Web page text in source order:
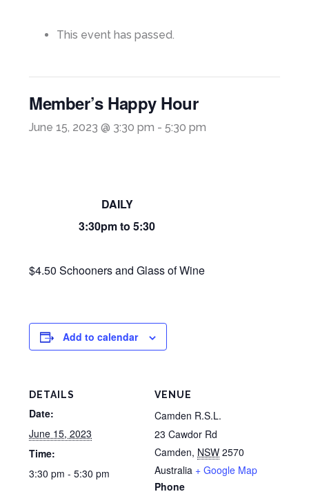
This event has passed.
Member’s Happy Hour
June 15, 2023 @ 3:30 pm - 5:30 pm
DAILY
3:30pm to 5:30
$4.50 Schooners and Glass of Wine
Add to calendar
DETAILS
Date:
June 15, 2023
Time:
3:30 pm - 5:30 pm
VENUE
Camden R.S.L.
23 Cawdor Rd
Camden, NSW 2570
Australia + Google Map
Phone